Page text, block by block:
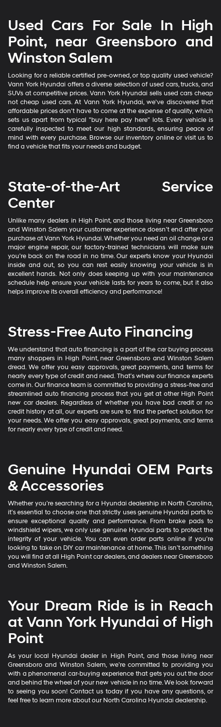
Used Cars For Sale In High
Point, near Greensboro and
Winston Salem
Looking for a reliable certified pre-owned, or top quality used vehicle?
Vann York Hyundai offers a diverse selection of used cars, trucks, and
SUVs at competitive prices. Vann York Hyundai sells used cars cheap
not cheap used cars. At Vann York Hyundai, we've discovered that
affordable prices don't have to come at the expense of quality, which
sets us apart from typical "buy here pay here" lots. Every vehicle is
carefully inspected to meet our high standards, ensuring peace of
mind with every purchase. Browse our inventory online or visit us to
find a vehicle that fits your needs and budget.
State-of-the-Art Service
Center
Unlike many dealers in High Point, and those living near Greensboro
and Winston Salem your customer experience doesn’t end after your
purchase at Vann York Hyundai. Whether you need an oil change or a
major engine repair, our factory-trained technicians will make sure
you’re back on the road in no time. Our experts know your Hyundai
inside and out, so you can rest easily knowing your vehicle is in
excellent hands. Not only does keeping up with your maintenance
schedule help ensure your vehicle lasts for years to come, but it also
helps improve its overall efficiency and performance!
Stress-Free Auto Financing
We understand that auto financing is a part of the car buying process
many shoppers in High Point, near Greensboro and Winston Salem
dread. We offer you easy approvals, great payments, and terms for
nearly every type of credit and need. That’s where our finance experts
come in. Our finance team is committed to providing a stress-free and
streamlined auto financing process that you get at other High Point
new car dealers. Regardless of whether you have bad credit or no
credit history at all, our experts are sure to find the perfect solution for
your needs. We offer you easy approvals, great payments, and terms
for nearly every type of credit and need.
Genuine Hyundai OEM Parts
& Accessories
Whether you’re searching for a Hyundai dealership in North Carolina,
it’s essential to choose one that strictly uses genuine Hyundai parts to
ensure exceptional quality and performance. From brake pads to
windshield wipers, we only use genuine Hyundai parts to protect the
integrity of your vehicle. You can even order parts online if you’re
looking to take on DIY car maintenance at home. This isn’t something
you will find at all High Point car dealers, and dealers near Greensboro
and Winston Salem.
Your Dream Ride is in Reach
at Vann York Hyundai of High
Point
As your local Hyundai dealer in High Point, and those living near
Greensboro and Winston Salem, we’re committed to providing you
with a phenomenal car-buying experience that gets you out the door
and behind the wheel of your new vehicle in no time. We look forward
to seeing you soon! Contact us today if you have any questions, or
feel free to learn more about our North Carolina Hyundai dealership.